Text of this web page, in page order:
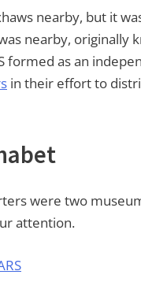
nearby, but it
nearby, originally
formed as an
in their effort to
were two
attention.